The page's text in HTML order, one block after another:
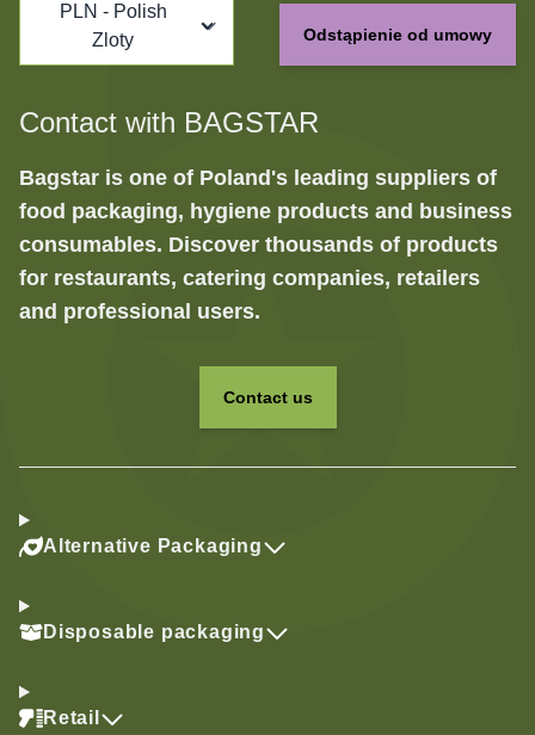
PLN - Polish
Zloty
Odstąpienie od umowy
Contact with BAGSTAR
Bagstar is one of Poland's leading suppliers of
food packaging, hygiene products and business
consumables. Discover thousands of products
for restaurants, catering companies, retailers
and professional users.
Contact us
Alternative Packaging
Disposable packaging
Retail